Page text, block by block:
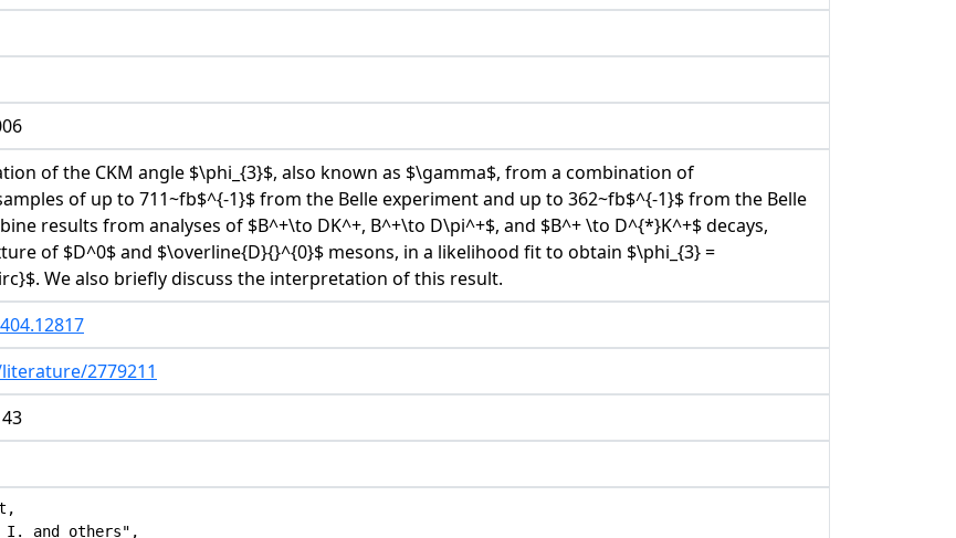
of the CKM angle $\phi_{3}$, also known as $\gamma$, from a combination of
of up to 711~fb$^{-1}$ from the Belle experiment and up to 362~fb$^{-1}$ from the Belle
results from analyses of $B^+\to DK^+, B^+\to D\pi^+$, and $B^+ \to D^{*}K^+$ decays,
of $D^0$ and $\overline{D}{}^{0}$ mesons, in a likelihood fit to obtain $\phi_{3} =
We also briefly discuss the interpretation of this result.
2779211
and others",